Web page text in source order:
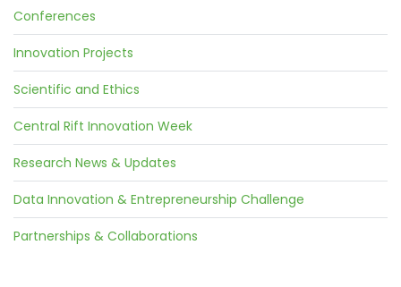
Conferences
Innovation Projects
Scientific and Ethics
Central Rift Innovation Week
Research News & Updates
Data Innovation & Entrepreneurship Challenge
Partnerships & Collaborations